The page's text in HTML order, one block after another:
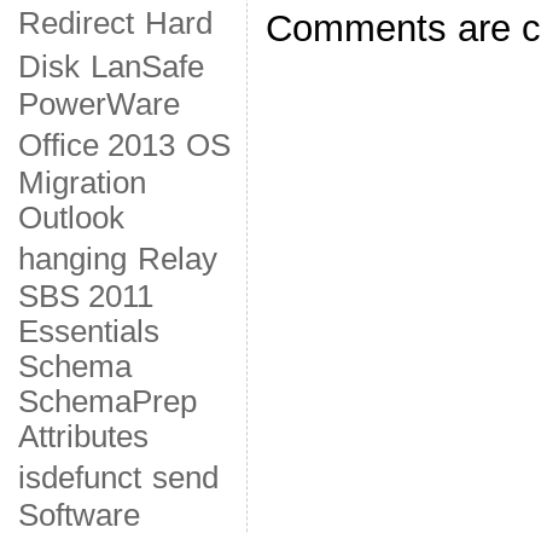
Redirect Hard
Disk LanSafe
PowerWare
Office 2013 OS
Migration
Outlook
hanging Relay
SBS 2011
Essentials
Schema
SchemaPrep
Attributes
isdefunct send
Software
Comments are